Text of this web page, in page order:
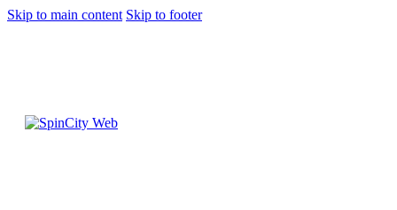
Skip to main content Skip to footer